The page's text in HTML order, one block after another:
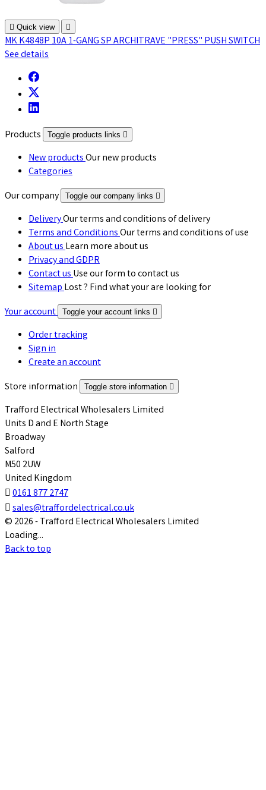
 Quick view 
MK K4848P 10A 1-GANG SP ARCHITRAVE "PRESS" PUSH SWITCH
See details
Products Toggle products links 
New productsOur new products
Categories
Our company
Toggle our company links 
DeliveryOur terms and conditions of delivery
Terms and ConditionsOur terms and conditions of use
About usLearn more about us
Privacy and GDPR
Contact usUse our form to contact us
SitemapLost ? Find what your are looking for
Your account Toggle your account links 
Order tracking
Sign in
Create an account
Store information
Toggle store information 
Trafford Electrical Wholesalers Limited
Units D and E North Stage
Broadway
Salford
M50 2UW
United Kingdom
 0161 877 2747
 sales@traffordelectrical.co.uk
© 2026 - Trafford Electrical Wholesalers Limited
Loading...
Back to top